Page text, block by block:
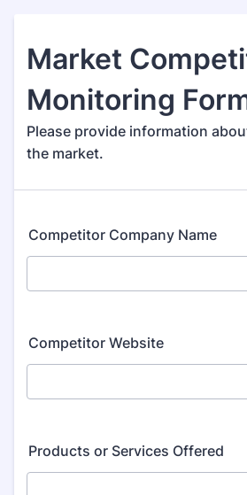
Market
Monitoring
Please provide information
the market.
Competitor Company Name
Competitor Website
Products or Services Offered